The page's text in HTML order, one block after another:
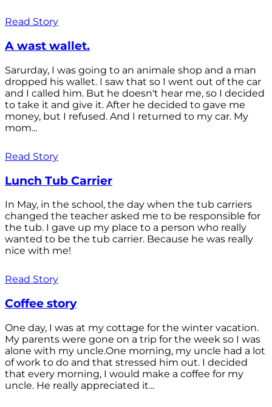
Read Story
A wast wallet.
Sarurday, I was going to an animale shop and a man
dropped his wallet. I saw that so I went out of the car
and I called him. But he doesn't hear me, so I decided
to take it and give it. After he decided to gave me
money, but I refused. And I returned to my car. My
mom...
Read Story
Lunch Tub Carrier
In May, in the school, the day when the tub carriers
changed the teacher asked me to be responsible for
the tub. I gave up my place to a person who really
wanted to be the tub carrier. Because he was really
nice with me!
Read Story
Coffee story
One day, I was at my cottage for the winter vacation.
My parents were gone on a trip for the week so I was
alone with my uncle.One morning, my uncle had a lot
of work to do and that stressed him out. I decided
that every morning, I would make a coffee for my
uncle. He really appreciated it...